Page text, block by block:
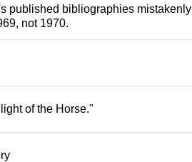
published bibliographies mistakenly
not 1970.
of the Horse."